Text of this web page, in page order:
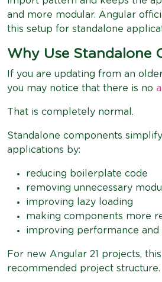
and more modular. Angular
this setup for standalone
Why Use Standalone
If you are updating from an
you may notice that there is no
That is completely normal.
Standalone components
applications by:
reducing boilerplate code
removing unnecessary
improving lazy loading
making components more
improving performance and
For new Angular 21 projects,
recommended project structure.